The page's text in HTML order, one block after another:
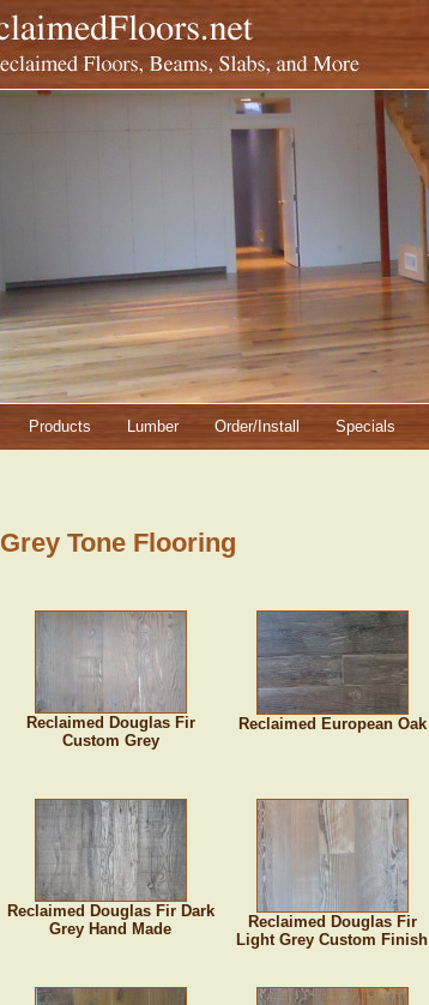
Products Lumber Order/Install Specials
Grey Tone Flooring
Reclaimed Douglas Fir
Custom Grey
Reclaimed European Oak
Reclaimed Douglas Fir Dark
Grey Hand Made
Reclaimed Douglas Fir
Light Grey Custom Finish